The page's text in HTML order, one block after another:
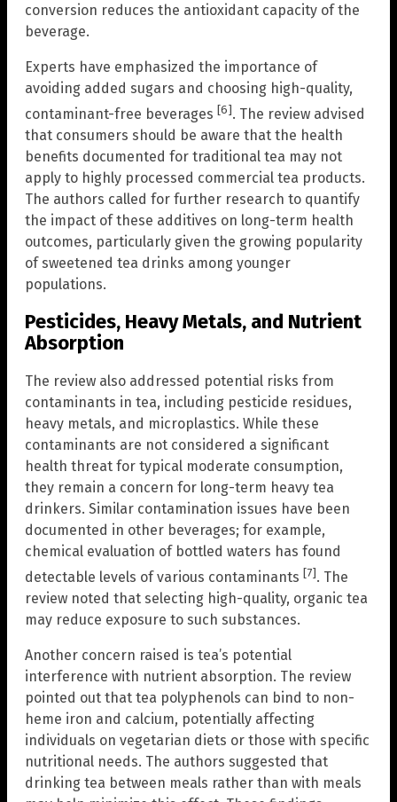
conversion reduces the antioxidant capacity of the
beverage.
Experts have emphasized the importance of
avoiding added sugars and choosing high-quality,
contaminant-free beverages [6]. The review advised
that consumers should be aware that the health
benefits documented for traditional tea may not
apply to highly processed commercial tea products.
The authors called for further research to quantify
the impact of these additives on long-term health
outcomes, particularly given the growing popularity
of sweetened tea drinks among younger
populations.
Pesticides, Heavy Metals, and Nutrient
Absorption
The review also addressed potential risks from
contaminants in tea, including pesticide residues,
heavy metals, and microplastics. While these
contaminants are not considered a significant
health threat for typical moderate consumption,
they remain a concern for long-term heavy tea
drinkers. Similar contamination issues have been
documented in other beverages; for example,
chemical evaluation of bottled waters has found
detectable levels of various contaminants [7]. The
review noted that selecting high-quality, organic tea
may reduce exposure to such substances.
Another concern raised is tea’s potential
interference with nutrient absorption. The review
pointed out that tea polyphenols can bind to non-
heme iron and calcium, potentially affecting
individuals on vegetarian diets or those with specific
nutritional needs. The authors suggested that
drinking tea between meals rather than with meals